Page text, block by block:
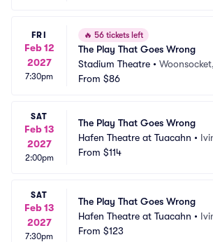
FRI
Feb 12
2027
7:30pm
🔥 56 tickets left
The Play That Goes Wrong
Stadium Theatre •
From $86
SAT
Feb 13
2027
2:00pm
The Play That Goes Wrong
Hafen Theatre at Tuacahn •
From $114
SAT
Feb 13
2027
7:30pm
The Play That Goes Wrong
Hafen Theatre at Tuacahn •
From $123